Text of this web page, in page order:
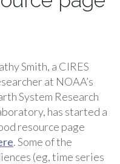
Smith, a CIRES
at NOAA’s
System Research
has started a
resource page
. Some of the
(eg, time series